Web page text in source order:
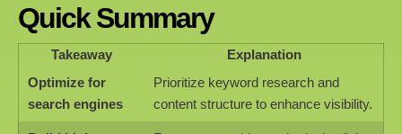
Quick Summary
Takeaway
Explanation
Optimize for
search engines
Prioritize keyword research and
content structure to enhance visibility.